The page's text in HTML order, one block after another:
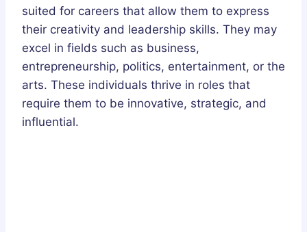
suited for careers that allow them to express
their creativity and leadership skills. They may
excel in fields such as business,
entrepreneurship, politics, entertainment, or the
arts. These individuals thrive in roles that
require them to be innovative, strategic, and
influential.